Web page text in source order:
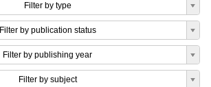
Filter by type
Filter by publication status
Filter by publishing year
Filter by subject